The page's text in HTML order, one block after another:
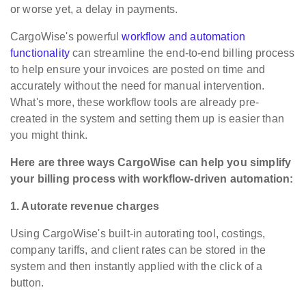
or worse yet, a delay in payments.
CargoWise's powerfulworkflow and automation
functionality can streamline the end-to-end billing process
to help ensure your invoices are posted on time and
accurately without the need for manual intervention.
What's more, these workflow tools are already pre-
created in the system and setting them up is easier than
you might think.
Here are three ways CargoWise can help you simplify
your billing process with workflow-driven automation:
1. Autorate revenue charges
Using CargoWise's built-in autorating tool, costings,
company tariffs, and client rates can be stored in the
system and then instantly applied with the click of a
button.